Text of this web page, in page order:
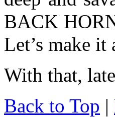
BACK
Let’s make it
With that,
Back to Top |